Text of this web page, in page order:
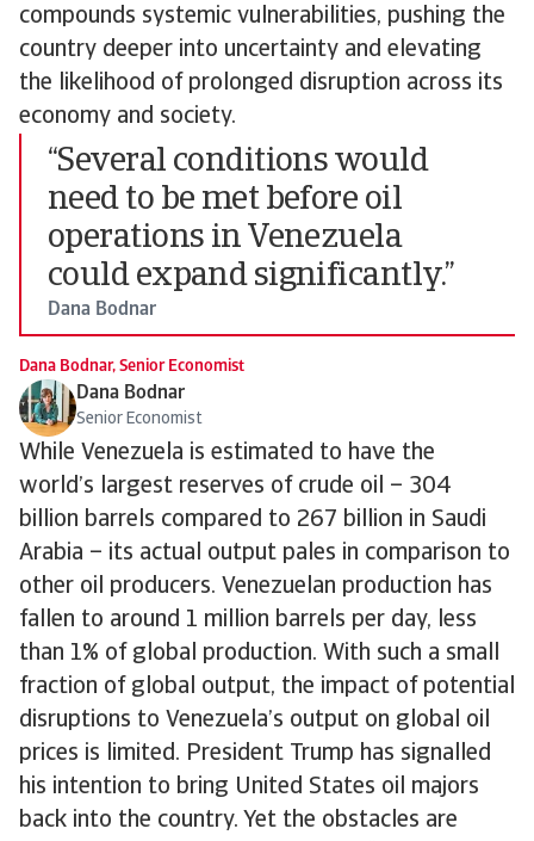
compounds systemic vulnerabilities, pushing the
country deeper into uncertainty and elevating
the likelihood of prolonged disruption across its
economy and society.
“Several conditions would
need to be met before oil
operations in Venezuela
could expand significantly.”
Dana Bodnar
Dana Bodnar, Senior Economist
Dana Bodnar
Senior Economist
While Venezuela is estimated to have the
world’s largest reserves of crude oil – 304
billion barrels compared to 267 billion in Saudi
Arabia – its actual output pales in comparison to
other oil producers. Venezuelan production has
fallen to around 1 million barrels per day, less
than 1% of global production. With such a small
fraction of global output, the impact of potential
disruptions to Venezuela’s output on global oil
prices is limited. President Trump has signalled
his intention to bring United States oil majors
back into the country. Yet the obstacles are